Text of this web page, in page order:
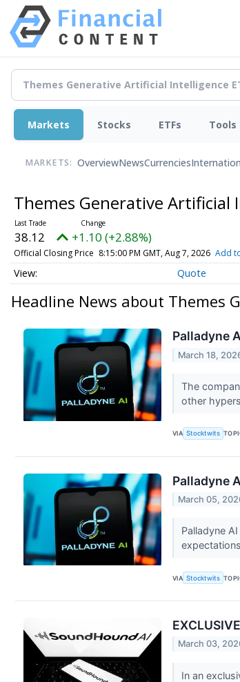
Markets Stocks ETFs Tools
MARKETS: OverviewNewsCurrencies
Themes Generative Artificial
38.12 +1.10 (+2.88%)
Official Closing Price 8:15:00 PM GMT, Aug 7, 2026 Add
Quote
Headline News about Themes
Palladyne
March 18,
The
other
VIA Stocktwits
Palladyne
March 05,
Palladyne
VIA Stocktwits
March 03,
In an